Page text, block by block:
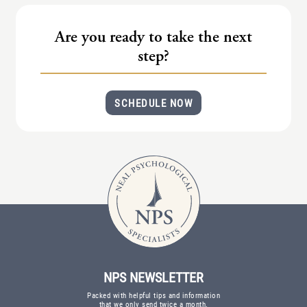
Psychological Evaluations
Spiritual Counseling
Sports And Human Performance
Are you ready to take the next
step?
SCHEDULE NOW
NPS NEWSLETTER
Packed with helpful tips and information
that we only send twice a month.